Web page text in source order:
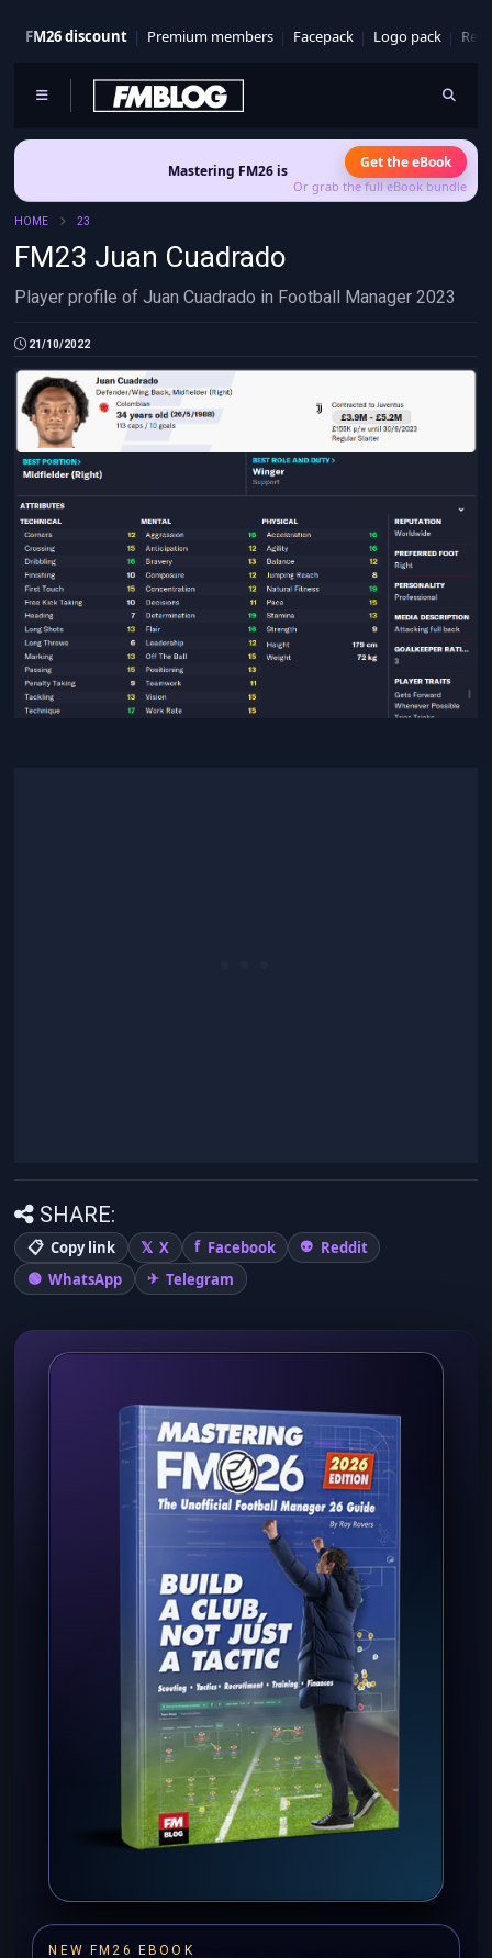
FM26 discount Premium members Facepack Logo pack
Mastering FM26 is out now - Build a club identity that
Get the eBook
Or grab the full eBook bundle
HOME 23
FM23 Juan Cuadrado
Player profile of Juan Cuadrado in Football Manager 2023
21/10/2022
SHARE:
Copy link X Facebook
Reddit
WhatsApp
Telegram
NEW FM26 EBOOK